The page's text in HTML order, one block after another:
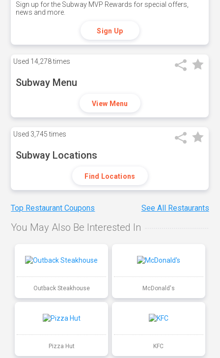
Sign up for the Subway MVP Rewards for special offers,
news and more.
Sign Up
Used 14,278 times
Subway Menu
View Menu
Used 3,745 times
Subway Locations
Find Locations
Top Restaurant Coupons See All Restaurants
You May Also Be Interested In
Outback Steakhouse McDonald's
Pizza Hut KFC